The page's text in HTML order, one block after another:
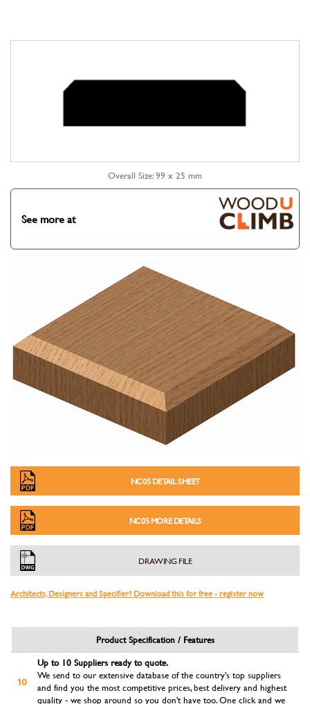
Overall Size: 99 x 25 mm
See more at
NC05 DETAIL SHEET
NC05 MORE DETAILS
DRAWING FILE
Architects, Designers and Specifier? Download this for free - register now
Product Specification / Features
Up to 10 Suppliers ready to quote.
We send to our extensive database of the country's top suppliers
and find you the most competitive prices, best delivery and highest
quality - we shop around so you don't have too. One click and we